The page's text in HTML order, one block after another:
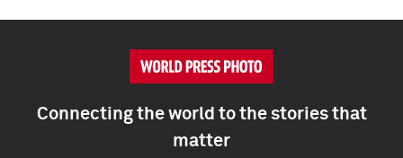
Connecting the world to the stories that
matter